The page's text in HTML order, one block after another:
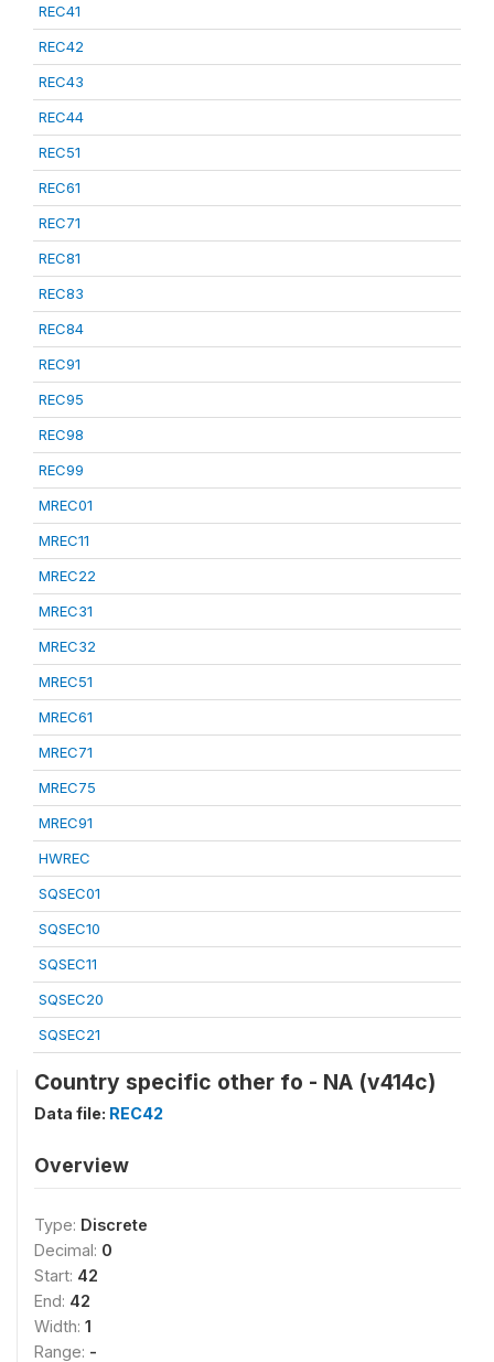
REC41
REC42
REC43
REC44
REC51
REC61
REC71
REC81
REC83
REC84
REC91
REC95
REC98
REC99
MREC01
MREC11
MREC22
MREC31
MREC32
MREC51
MREC61
MREC71
MREC75
MREC91
HWREC
SQSEC01
SQSEC10
SQSEC11
SQSEC20
SQSEC21
Country specific other fo - NA (v414c)
Data file: REC42
Overview
Type: Discrete
Decimal: 0
Start: 42
End: 42
Width: 1
Range: -